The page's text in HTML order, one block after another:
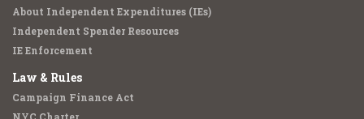
About Independent Expenditures (IEs)
Independent Spender Resources
IE Enforcement
Law & Rules
Campaign Finance Act